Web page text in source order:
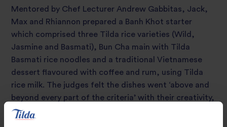
Mentored by Chef Lecturer Andrew Gabbitas, Jack,
Max and Rhiannon prepared a Banh Khot starter
which comprised three Tilda rice varieties (Wild,
Jasmine and Basmati), Bun Cha main with Tilda
Basmati rice noodles and a traditional Vietnamese
dessert flavoured with coffee and rum, using Tilda
rice milk. The judges felt the dishes went ‘above and
beyond every part of the criteria’ with their creativity,
good flavour, texture and skill, as well as the addition